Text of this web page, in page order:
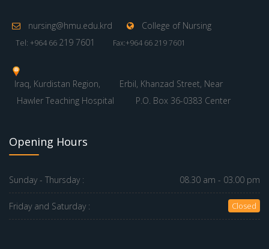
nursing@hmu.edu.krd College of Nursing
Tel: +964 66 219 7601 Fax:+964 66 219 7601
Iraq, Kurdistan Region,
Erbil, Khanzad Street, Near
Hawler Teaching Hospital
P.O. Box 36-0383 Center
Opening Hours
Sunday - Thursday : 08.30 am - 03.00 pm
Friday and Saturday : Closed